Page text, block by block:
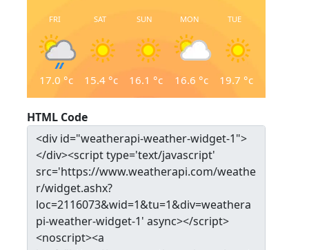
FRI
17.0 °c
SAT
15.4 °c
SUN
16.1 °c
MON
16.6 °c
TUE
19.7 °c
HTML Code